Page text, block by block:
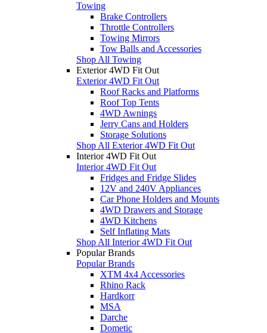
Towing
Brake Controllers
Throttle Controllers
Towing Mirrors
Tow Balls and Accessories
Shop All Towing
Exterior 4WD Fit Out
Exterior 4WD Fit Out
Roof Racks and Platforms
Roof Top Tents
4WD Awnings
Jerry Cans and Holders
Storage Solutions
Shop All Exterior 4WD Fit Out
Interior 4WD Fit Out
Interior 4WD Fit Out
Fridges and Fridge Slides
12V and 240V Appliances
Car Phone Holders and Mounts
4WD Drawers and Storage
4WD Kitchens
Self Inflating Mats
Shop All Interior 4WD Fit Out
Popular Brands
Popular Brands
XTM 4x4 Accessories
Rhino Rack
Hardkorr
MSA
Darche
Dometic